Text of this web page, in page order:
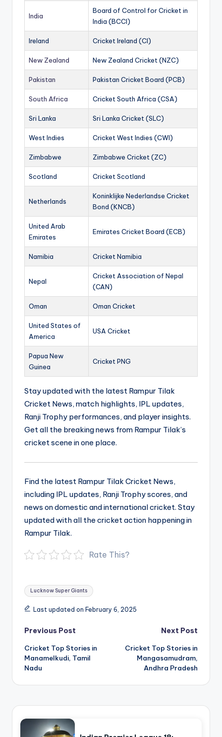
India
Board of Control for Cricket in
India (BCCI)
Ireland Cricket Ireland (CI)
New Zealand New Zealand Cricket (NZC)
Pakistan Pakistan Cricket Board (PCB)
South Africa Cricket South Africa (CSA)
Sri Lanka Sri Lanka Cricket (SLC)
West Indies Cricket West Indies (CWI)
Zimbabwe Zimbabwe Cricket (ZC)
Scotland Cricket Scotland
Netherlands
Koninklijke Nederlandse Cricket
Bond (KNCB)
United Arab
Emirates
Emirates Cricket Board (ECB)
Namibia Cricket Namibia
Nepal
Cricket Association of Nepal
(CAN)
Oman Oman Cricket
United States of
America
USA Cricket
Papua New
Guinea
Cricket PNG
Stay updated with the latest Rampur Tilak
Cricket News, match highlights, IPL updates,
Ranji Trophy performances, and player insights.
Get all the breaking news from Rampur Tilak’s
cricket scene in one place.
Find the latest Rampur Tilak Cricket News,
including IPL updates, Ranji Trophy scores, and
news on domestic and international cricket. Stay
updated with all the cricket action happening in
Rampur Tilak.
Rate This?
Tags:
Lucknow Super Giants
Last updated on February 6, 2025
Post
navigation
Previous Post
Cricket Top Stories in
Manamelkudi, Tamil
Nadu
Next Post
Cricket Top Stories in
Mangasamudram,
Andhra Pradesh